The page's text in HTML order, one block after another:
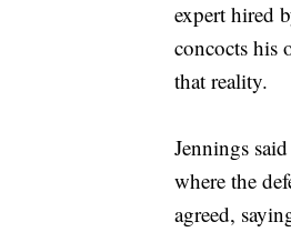
expert hired
concocts his
that reality.
Jennings
where the
agreed,